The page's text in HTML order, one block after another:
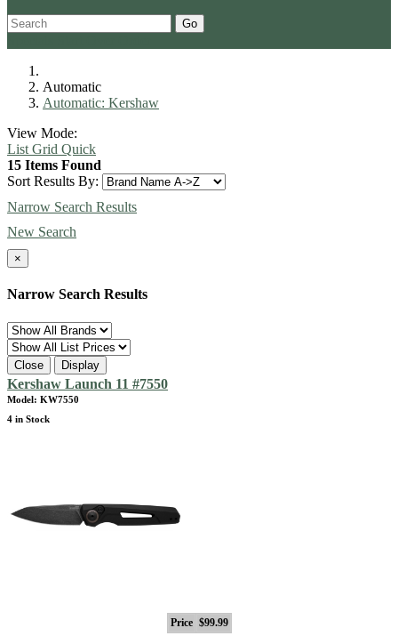
Go
Automatic
Automatic: Kershaw
View Mode:
List Grid Quick
15 Items Found
Sort Results By:
Narrow Search Results
New Search
×
Narrow Search Results
Close Display
Kershaw Launch 11 #7550
Model: KW7550
4 in Stock
Price $99.99